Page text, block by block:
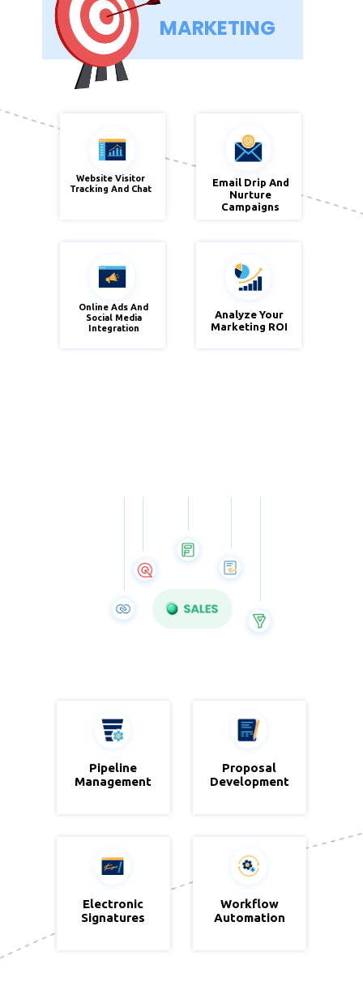
Website Visitor
Tracking And Chat
Zoho
Online Ads And
Social Media
Integration
Email Drip And
Nurture
Campaigns
Analyze Your
Marketing ROI
Zoho
Campaign
Zoho
Social
Zoho
Analytics
MARKETING
Zoho CRM
Pipeline
Management
Electronic
Signatures
Proposal
Development
Workflow
Automation
Zoho
Writer
Zoho Sign
Zoho
Blueprint